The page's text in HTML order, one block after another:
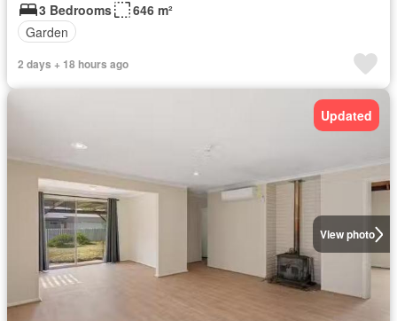
3 Bedrooms
646 m²
Garden
2 days + 18 hours ago
View photo
Updated